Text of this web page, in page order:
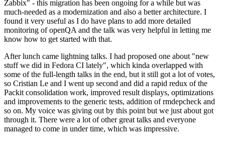
Zabbix" - this migration has been ongoing for a while but was
much-needed as a modernization and also a better architecture. I
found it very useful as I do have plans to add more detailed
monitoring of openQA and the talk was very helpful in letting me
know how to get started with that.
After lunch came lightning talks. I had proposed one about "new
stuff we did in Fedora CI lately", which kinda overlapped with
some of the full-length talks in the end, but it still got a lot of votes,
so Cristian Le and I went up second and did a rapid redux of the
Packit consolidation work, improved result displays, optimizations
and improvements to the generic tests, addition of rmdepcheck and
so on. My voice was giving out by this point but we just about got
through it. There were a lot of other great talks and everyone
managed to come in under time, which was impressive.